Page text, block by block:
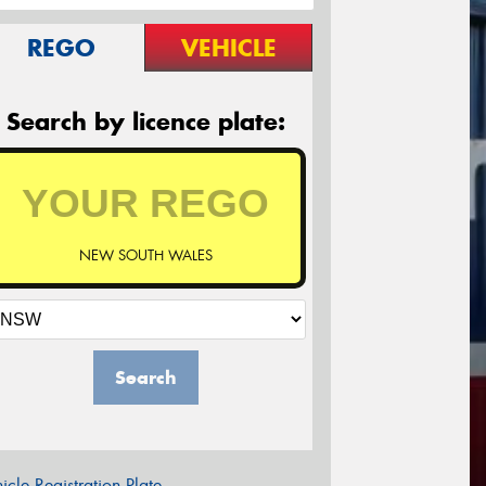
REGO VEHICLE
Search by licence plate:
NEW SOUTH WALES
Search